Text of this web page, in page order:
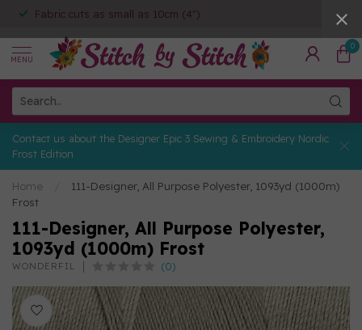
Fabric cuts as small as 10cm (4")
MENU
0
Contact us about the Designer Epic 3 Sewing & Embroidery Nordic
Frost Edition
Home
111-Designer, All Purpose Polyester, 1093yd (1000m)
Frost
111-Designer, All Purpose Polyester,
1093yd (1000m) Frost
WONDERFIL (0)